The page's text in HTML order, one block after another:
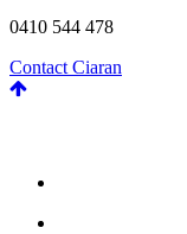
0410 544 478
Contact Ciaran